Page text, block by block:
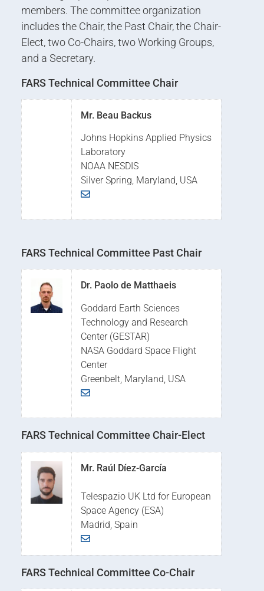
members. The committee organization
includes the Chair, the Past Chair, the Chair-
Elect, two Co-Chairs, two Working Groups,
and a Secretary.
FARS Technical Committee Chair
Mr. Beau Backus
Johns Hopkins Applied Physics
Laboratory
NOAA NESDIS
Silver Spring, Maryland, USA
FARS Technical Committee Past Chair
Dr. Paolo de Matthaeis
Goddard Earth Sciences
Technology and Research
Center (GESTAR)
NASA Goddard Space Flight
Center
Greenbelt, Maryland, USA
FARS Technical Committee Chair-Elect
Mr. Raúl Díez-García
Telespazio UK Ltd for European
Space Agency (ESA)
Madrid, Spain
FARS Technical Committee Co-Chair